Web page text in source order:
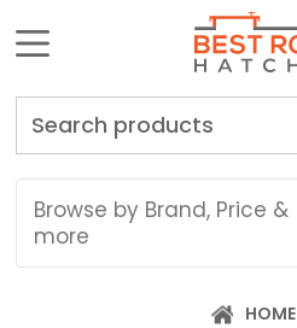
Browse by Brand, Price &
more
HOME